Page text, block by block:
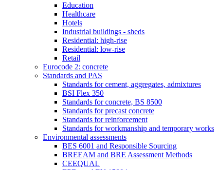
Education
Healthcare
Hotels
Industrial buildings - sheds
Residential: high-rise
Residential: low-rise
Retail
Eurocode 2: concrete
Standards and PAS
Standards for cement, aggregates, admixtures
BSI Flex 350
Standards for concrete, BS 8500
Standards for precast concrete
Standards for reinforcement
Standards for workmanship and temporary works
Environmental assessments
BES 6001 and Responsible Sourcing
BREEAM and BRE Assessment Methods
CEEQUAL